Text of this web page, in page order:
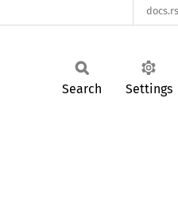
docs.rs
Search Settings